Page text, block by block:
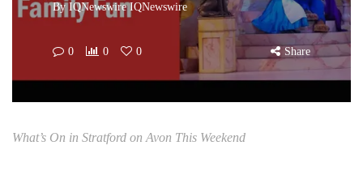
By IQNewswire IQNewswire
0 0 0 Share
What’s On in Stratford on Avon This Weekend